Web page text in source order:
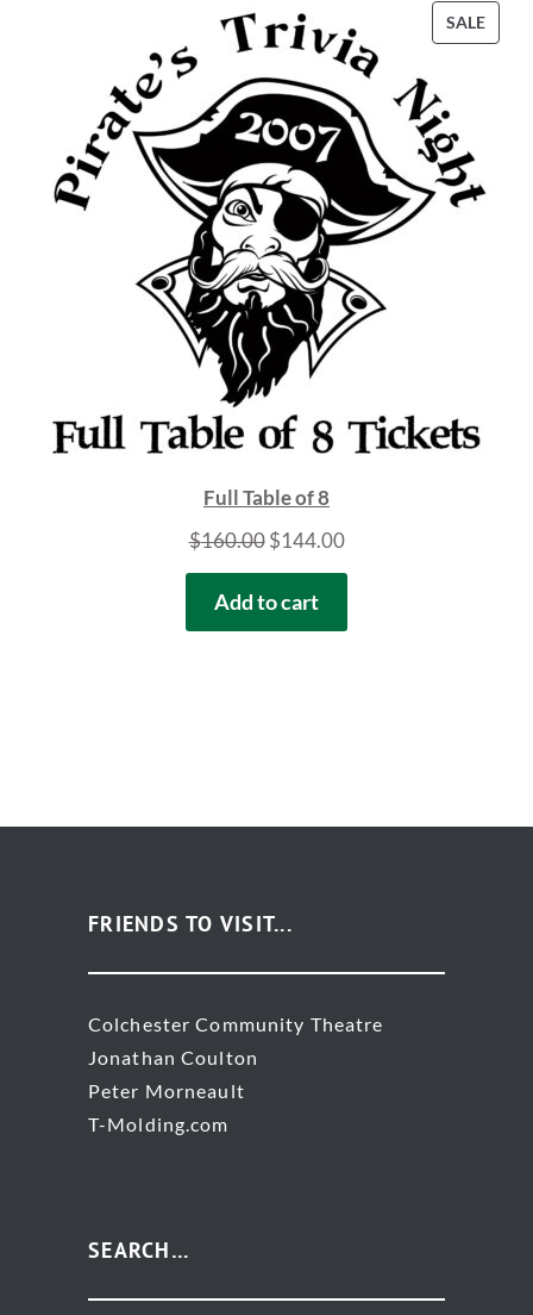
SALE
Full Table of 8
$160.00 Original
price
was:
$144.00Current
price
Add to cart
FRIENDS TO VISIT...
Colchester Community Theatre
Jonathan Coulton
Peter Morneault
T-Molding.com
SEARCH…